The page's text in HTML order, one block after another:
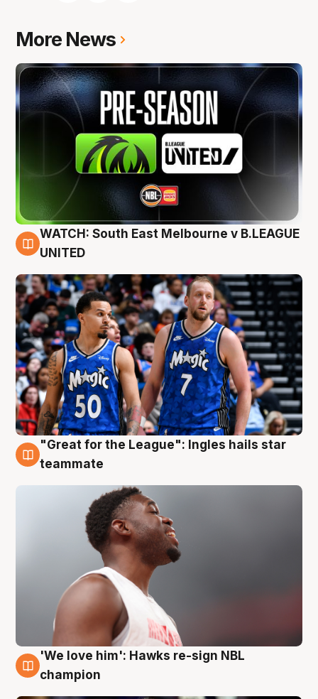
More News
6 Aug
WATCH: South East Melbourne v B.LEAGUE
UNITED
6 Aug
"Great for the League": Ingles hails star
teammate
6 Aug
'We love him': Hawks re-sign NBL
champion